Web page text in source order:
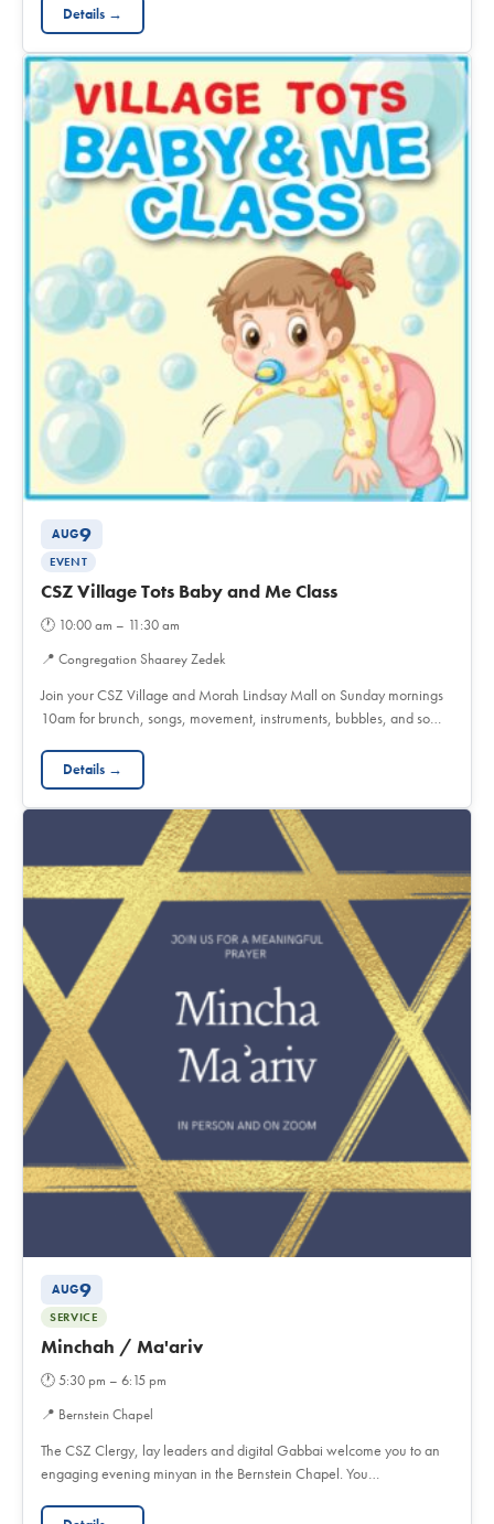
Details →
AUG9
EVENT
CSZ Village Tots Baby and Me Class
🕐 10:00 am – 11:30 am
📍 Congregation Shaarey Zedek
Join your CSZ Village and Morah Lindsay Mall on Sunday mornings
10am for brunch, songs, movement, instruments, bubbles, and so…
Details →
AUG9
SERVICE
Minchah / Ma'ariv
🕐5:30 pm – 6:15 pm
📍 Bernstein Chapel
The CSZ Clergy, lay leaders and digital Gabbai welcome you to an
engaging evening minyan in the Bernstein Chapel. You…